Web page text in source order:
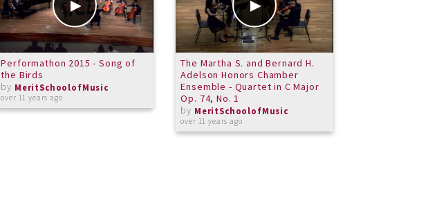
Performathon 2015 - Song of
the Birds
by MeritSchoolofMusic
over 11 years ago
The Martha S. and Bernard H.
Adelson Honors Chamber
Ensemble - Quartet in C Major
Op. 74, No. 1
by MeritSchoolofMusic
over 11 years ago